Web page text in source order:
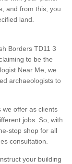
and from this, you
land.
Borders TD11 3
to be the
Near Me, we
archaeologists to
we offer as clients
jobs. So, with
stop shop for all
consultation.
your building